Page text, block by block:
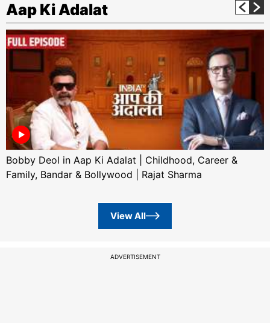
Aap Ki Adalat
Bobby Deol in Aap Ki Adalat | Childhood, Career &
Family, Bandar & Bollywood | Rajat Sharma
View All
ADVERTISEMENT